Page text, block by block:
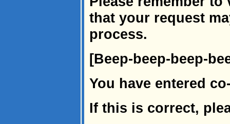
that your request
process.
[Beep-beep-beep-
You have entered
If this is correct,